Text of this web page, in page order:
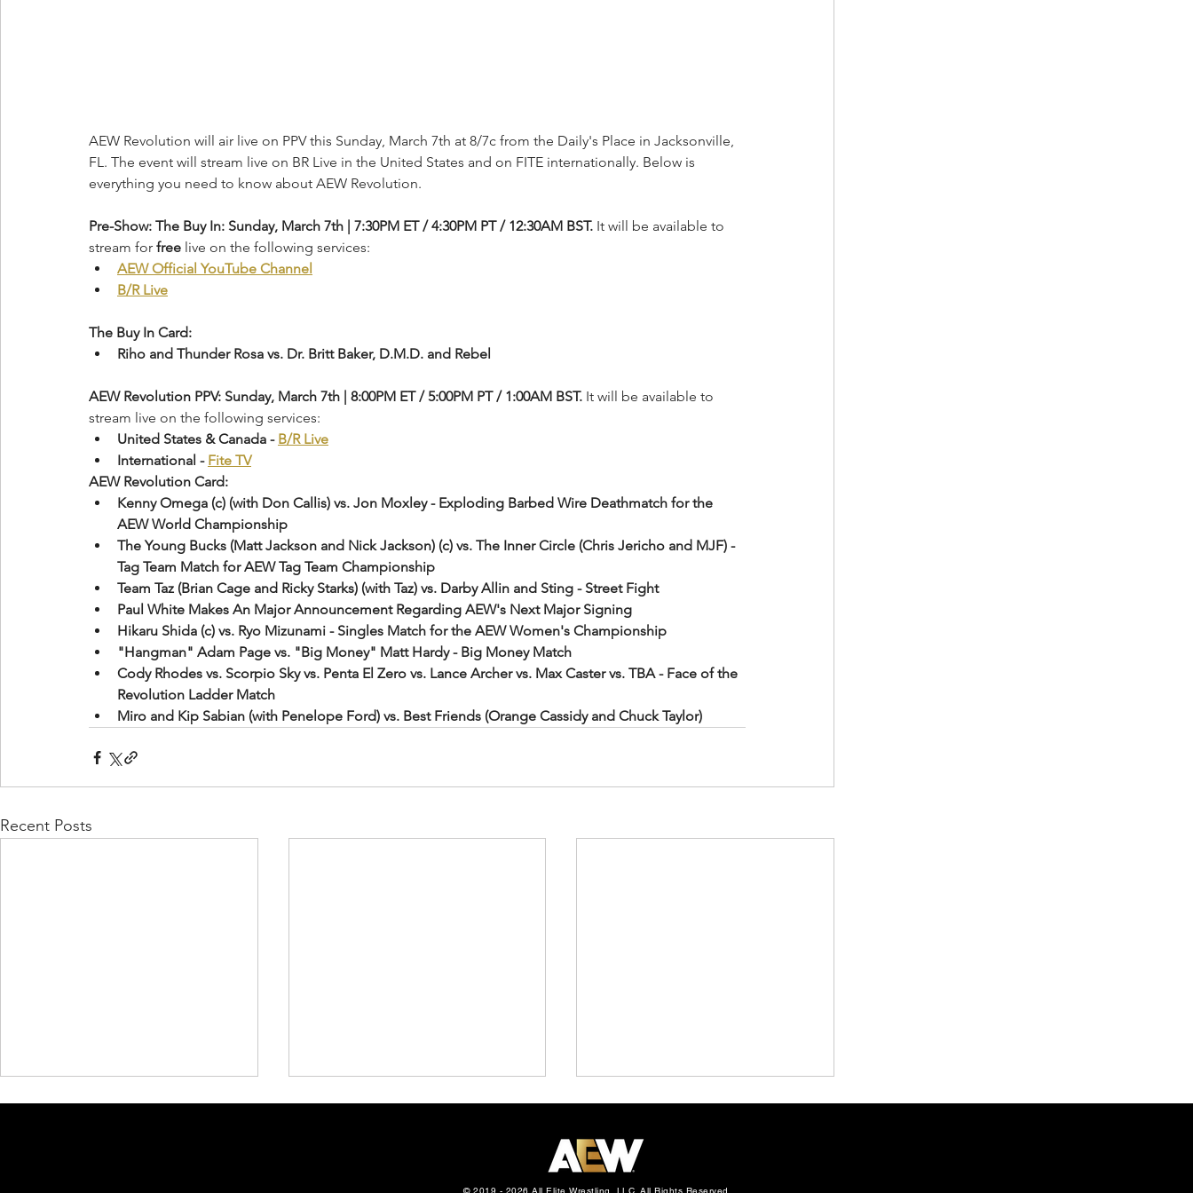
AEW Revolution will air live on PPV this Sunday, March 7th at 8/7c from the Daily's Place in Jacksonville,
FL. The event will stream live on BR Live in the United States and on FITE internationally. Below is
everything you need to know about AEW Revolution.
Pre-Show: The Buy In: Sunday, March 7th | 7:30PM ET / 4:30PM PT / 12:30AM BST. It will be available to
stream for free live on the following services:
AEW Official YouTube Channel
B/R Live
The Buy In Card:
Riho and Thunder Rosa vs. Dr. Britt Baker, D.M.D. and Rebel
AEW Revolution PPV: Sunday, March 7th | 8:00PM ET / 5:00PM PT / 1:00AM BST. It will be available to
stream live on the following services:
United States & Canada - B/R Live
International - Fite TV
AEW Revolution Card:
Kenny Omega (c) (with Don Callis) vs. Jon Moxley - Exploding Barbed Wire Deathmatch for the
AEW World Championship
The Young Bucks (Matt Jackson and Nick Jackson) (c) vs. The Inner Circle (Chris Jericho and MJF) -
Tag Team Match for AEW Tag Team Championship
Team Taz (Brian Cage and Ricky Starks) (with Taz) vs. Darby Allin and Sting - Street Fight
Paul White Makes An Major Announcement Regarding AEW's Next Major Signing
Hikaru Shida (c) vs. Ryo Mizunami - Singles Match for the AEW Women's Championship
"Hangman" Adam Page vs. "Big Money" Matt Hardy - Big Money Match
Cody Rhodes vs. Scorpio Sky vs. Penta El Zero vs. Lance Archer vs. Max Caster vs. TBA - Face of the
Revolution Ladder Match
Miro and Kip Sabian (with Penelope Ford) vs. Best Friends (Orange Cassidy and Chuck Taylor)
Recent Posts
© 2019 - 2026 All Elite Wrestling, LLC. All Rights Reserved.